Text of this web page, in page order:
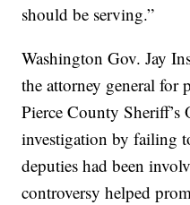
should be serving.”
Washington Gov. Jay
the attorney general for
Pierce County
investigation by failing
deputies had been
controversy helped